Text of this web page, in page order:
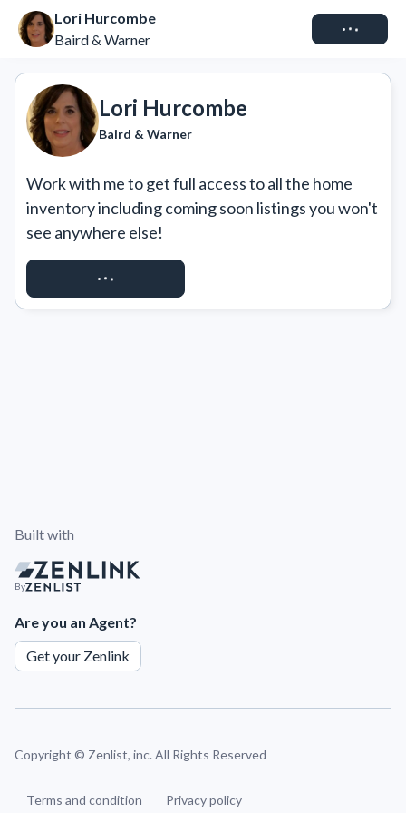
Lori Hurcombe
Baird & Warner
Connect
Lori Hurcombe
Baird & Warner
Work with me to get full access to all the home
inventory including coming soon listings you won't
see anywhere else!
REQUEST ACCESS
Built with
By
Are you an Agent?
Get your Zenlink
Copyright © Zenlist, inc. All Rights Reserved
Terms and condition Privacy policy